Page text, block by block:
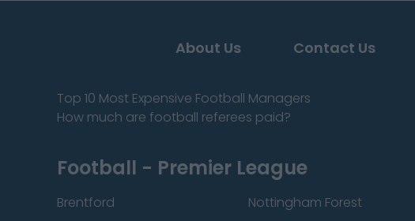
About Us Contact Us
Top 10 Most Expensive Football Managers
How much are football referees paid?
Football - Premier League
Brentford Nottingham Forest